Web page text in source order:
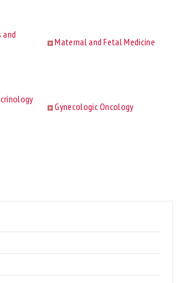
and
Maternal and Fetal Medicine
Gynecologic Oncology